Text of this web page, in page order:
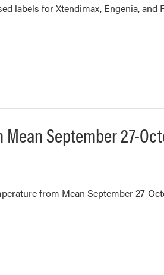
labels for Xtendimax, Engenia,
September 27-
from Mean September 27-